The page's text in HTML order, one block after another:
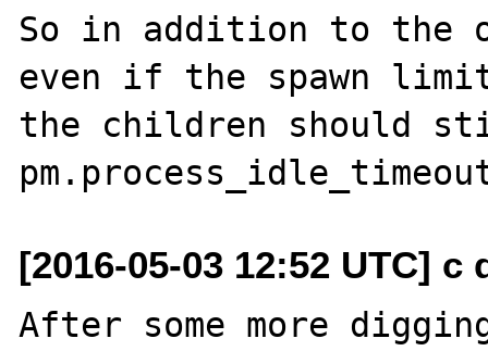
So in addition to the
even if the spawn
the children should
[2016-05-03 12:52 UTC]
After some more